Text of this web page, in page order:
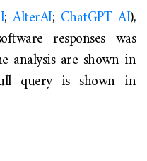
;AlterAI; ChatGPT AI),
responses was
analysis are shown in
query is shown in